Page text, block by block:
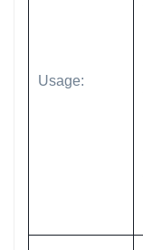
Usage: